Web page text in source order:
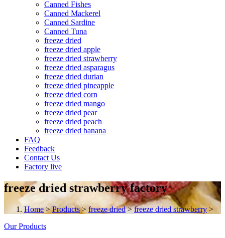
Canned Fishes
Canned Mackerel
Canned Sardine
Canned Tuna
freeze dried
freeze dried apple
freeze dried strawberry
freeze dried asparagus
freeze dried durian
freeze dried pineapple
freeze dried corn
freeze dried mango
freeze dried pear
freeze dried peach
freeze dried banana
FAQ
Feedback
Contact Us
Factory live
freeze dried strawberry factory
Home>Products> freeze dried>freeze dried strawberry >
Our Products